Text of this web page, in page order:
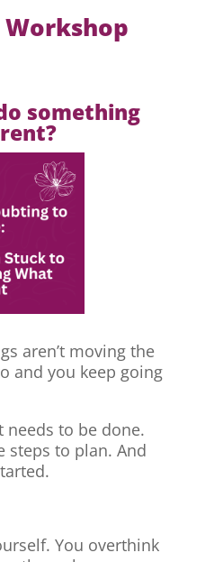
something
aren’t moving the
and you keep going
needs to be done.
steps to plan. And
You overthink